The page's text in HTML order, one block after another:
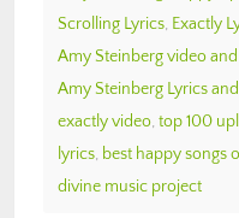
Scrolling Lyrics, Exactly
Amy Steinberg video
Amy Steinberg Lyrics
exactly video, top 100
lyrics, best happy songs
divine music project